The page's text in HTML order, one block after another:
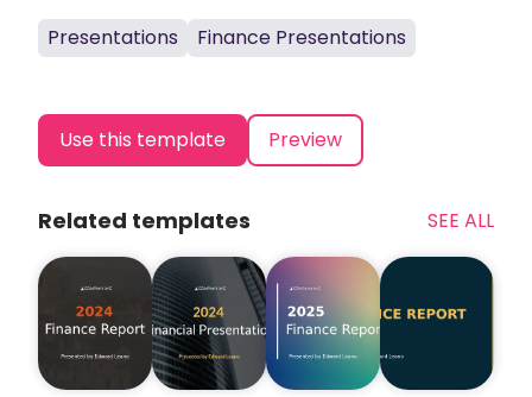
Presentations
Finance Presentations
Use this template Preview
Related templates SEE ALL